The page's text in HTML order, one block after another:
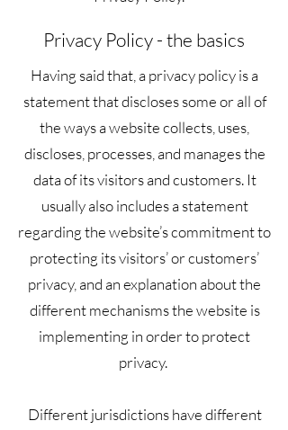
Privacy Policy - the basics
Having said that, a privacy policy is a
statement that discloses some or all of
the ways a website collects, uses,
discloses, processes, and manages the
data of its visitors and customers. It
usually also includes a statement
regarding the website’s commitment to
protecting its visitors’ or customers’
privacy, and an explanation about the
different mechanisms the website is
implementing in order to protect
privacy.
Different jurisdictions have different